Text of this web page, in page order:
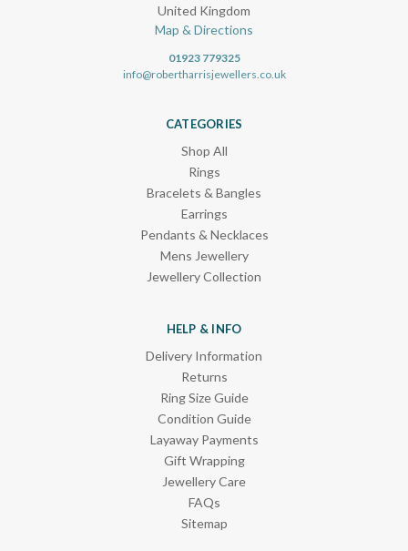
United Kingdom
Map & Directions
01923 779325
info@robertharrisjewellers.co.uk
CATEGORIES
Shop All
Rings
Bracelets & Bangles
Earrings
Pendants & Necklaces
Mens Jewellery
Jewellery Collection
HELP & INFO
Delivery Information
Returns
Ring Size Guide
Condition Guide
Layaway Payments
Gift Wrapping
Jewellery Care
FAQs
Sitemap